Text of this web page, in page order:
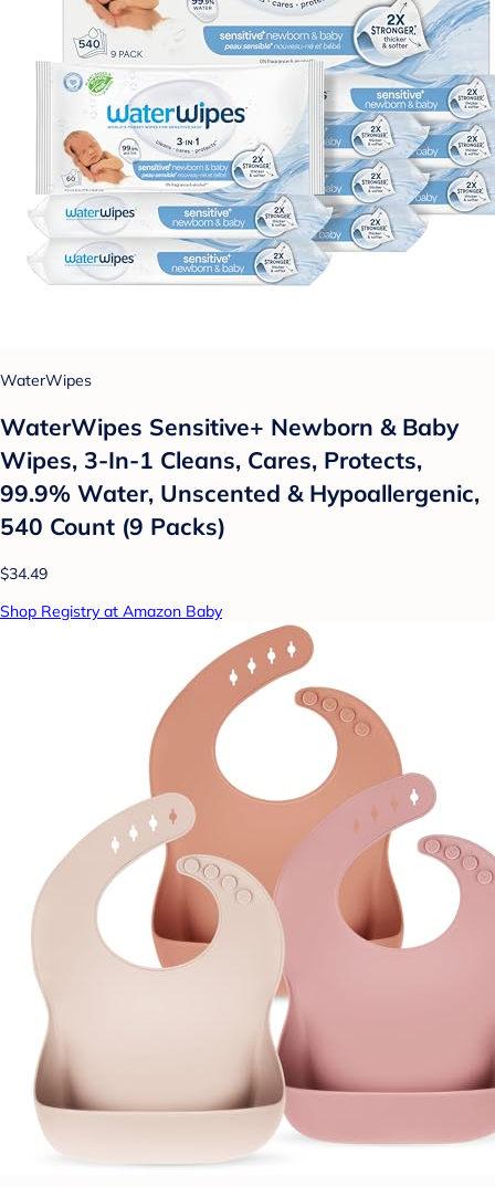
WaterWipes
WaterWipes Sensitive+ Newborn & Baby
Wipes, 3-In-1 Cleans, Cares, Protects,
99.9% Water, Unscented & Hypoallergenic,
540 Count (9 Packs)
$34.49
Shop Registry at Amazon Baby